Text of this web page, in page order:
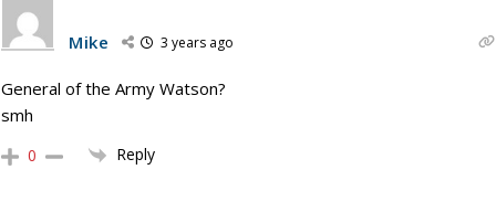
Mike 3 years ago
General of the Army Watson?
smh
0 Reply